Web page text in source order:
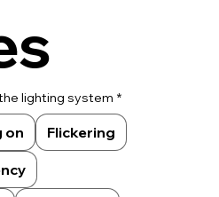
lighting system *
on Flickering